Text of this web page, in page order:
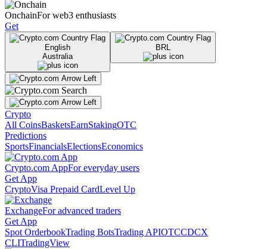
OnchainFor web3 enthusiasts
Get
English
Australia
BRL
Crypto
All CoinsBasketsEarnStakingOTC
Predictions
SportsFinancialsElectionsEconomics
Crypto.com AppFor everyday users
Get App
CryptoVisa Prepaid CardLevel Up
ExchangeFor advanced traders
Get App
Spot OrderbookTrading BotsTrading APIOTCCDCX
CLITradingView